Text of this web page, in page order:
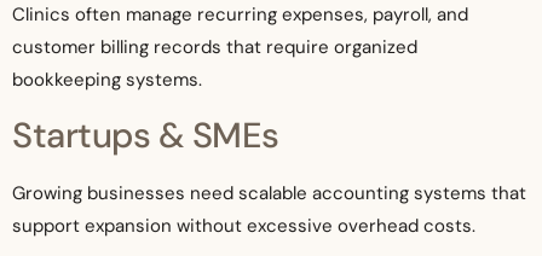
Clinics often manage recurring expenses, payroll, and
customer billing records that require organized
bookkeeping systems.
Startups & SMEs
Growing businesses need scalable accounting systems that
support expansion without excessive overhead costs.